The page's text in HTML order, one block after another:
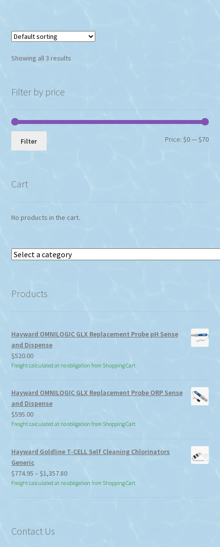
Showing all 3 results
Filter by price
Min
Max
Filter Price:$0—$70
Cart
No products in the cart.
Select
Products
Hayward OMNILOGIC GLX Replacement Probe pH Sense
and Dispense
$520.00
Freight calculated at no obligation from Shopping Cart
Hayward OMNILOGIC GLX Replacement Probe ORP Sense
and Dispense
$595.00
Freight calculated at no obligation from Shopping Cart
Hayward Goldline T-CELL Self Cleaning Chlorinators
Generic
$774.95 – $1,357.80Price
range:
Freight calculated at no obligation from Shopping Cart
Contact Us